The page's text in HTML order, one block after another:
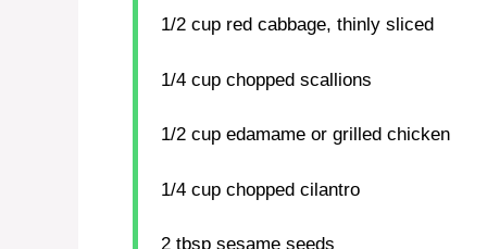
1/2 cup red cabbage, thinly sliced
1/4 cup chopped scallions
1/2 cup edamame or grilled chicken
1/4 cup chopped cilantro
2 tbsp sesame seeds